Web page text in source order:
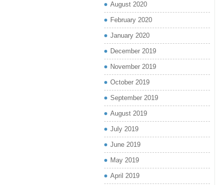
August 2020
February 2020
January 2020
December 2019
November 2019
October 2019
September 2019
August 2019
July 2019
June 2019
May 2019
April 2019